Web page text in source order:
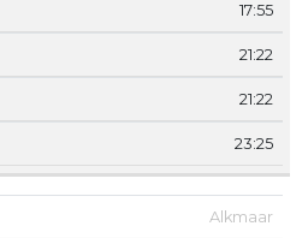
17:55
21:22
21:22
23:25
Alkmaar